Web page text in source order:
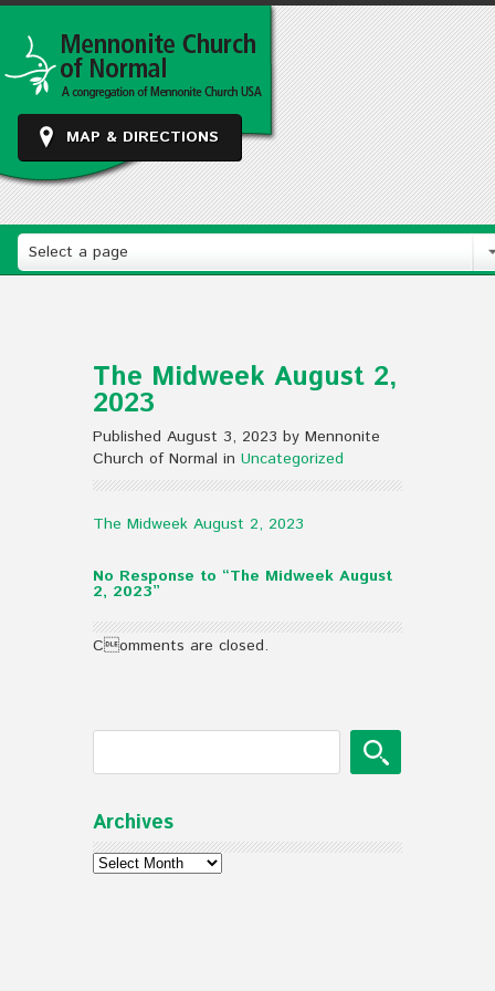
MAP & DIRECTIONS
Select a page
The Midweek August 2,
2023
Published August 3, 2023 by Mennonite
Church of Normal in Uncategorized
The Midweek August 2, 2023
No Response to “The Midweek August
2, 2023”
Comments are closed.
Archives
Archives